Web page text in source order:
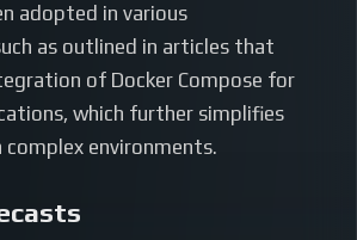
adopted in various
as outlined in articles that
of Docker Compose for
which further simplifies
environments.